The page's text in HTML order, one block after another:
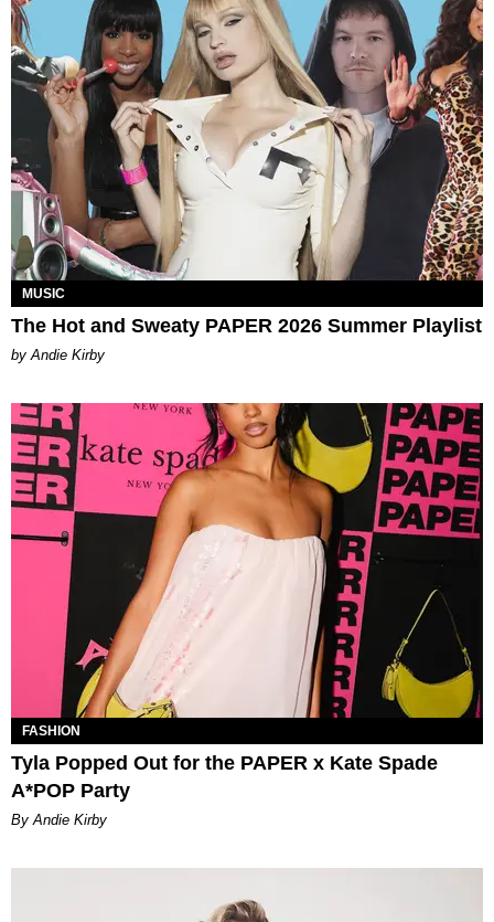
MUSIC
The Hot and Sweaty PAPER 2026 Summer Playlist
by Andie Kirby
FASHION
Tyla Popped Out for the PAPER x Kate Spade
A*POP Party
By Andie Kirby